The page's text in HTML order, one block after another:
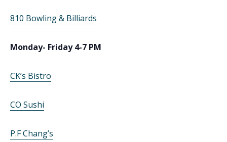
810 Bowling & Billiards
Monday- Friday 4-7 PM
CK’s Bistro
CO Sushi
P.F Chang’s